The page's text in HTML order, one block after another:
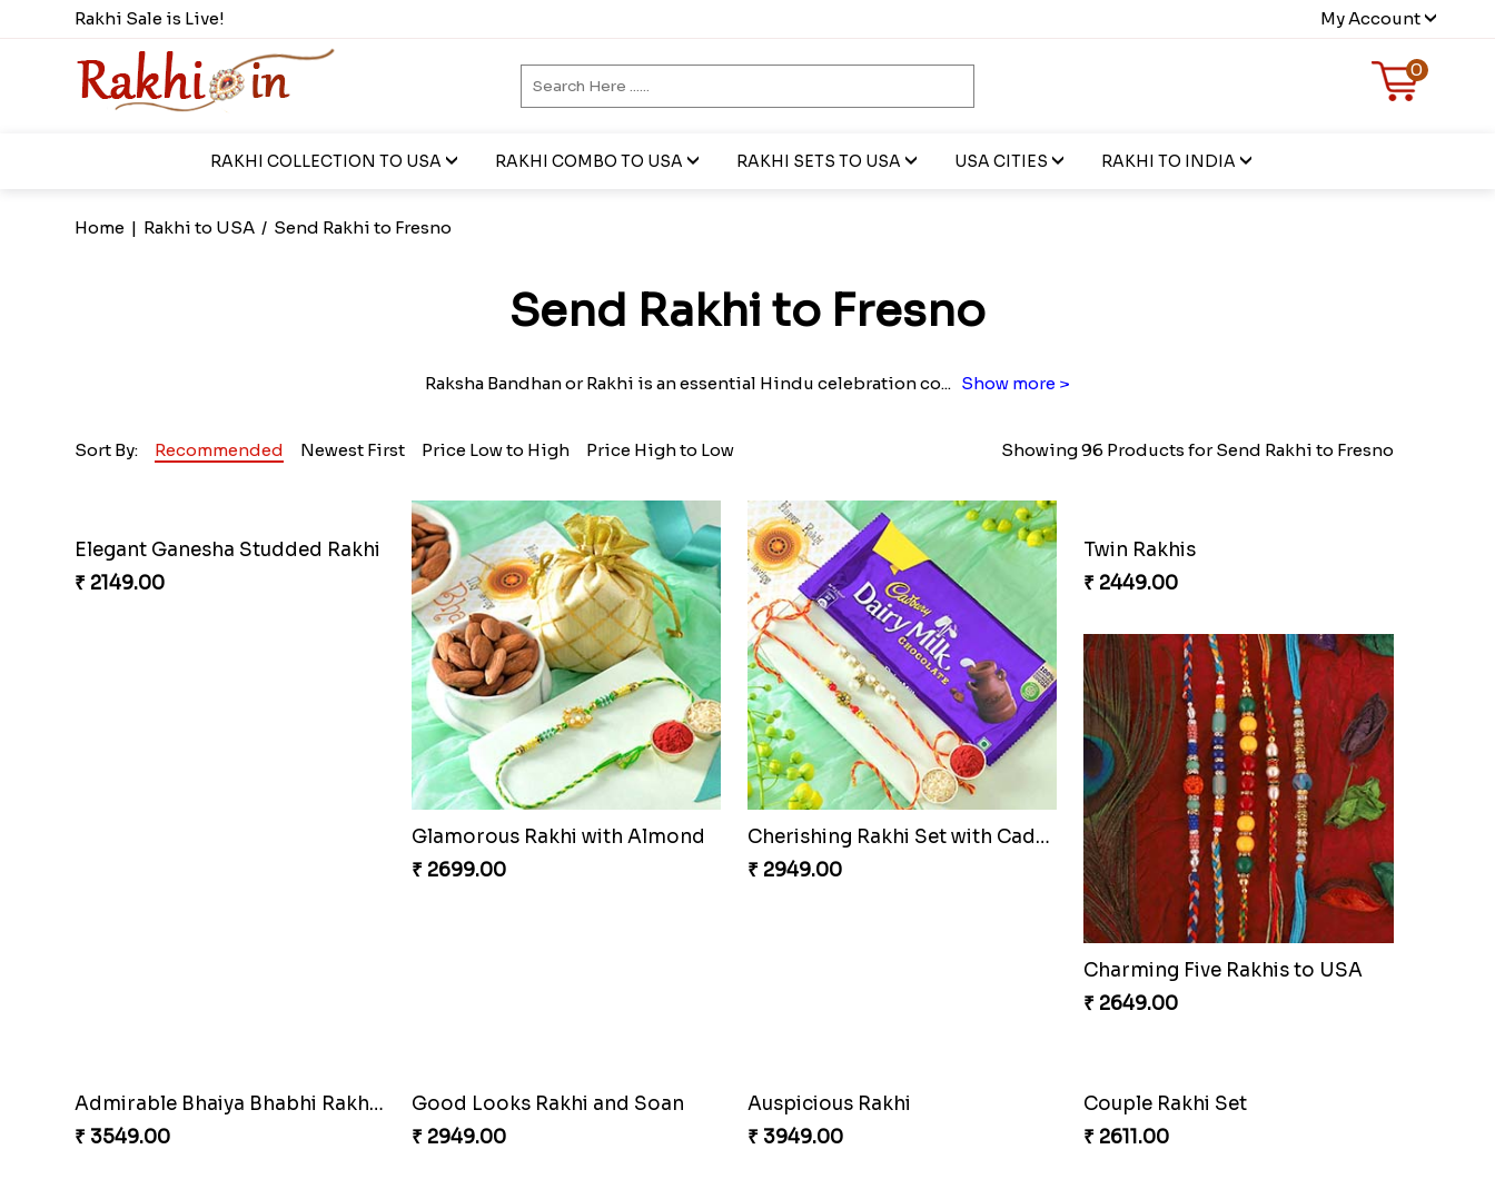
Rakhi Sale is Live! My Account
0
RAKHI COLLECTION TO USA RAKHI COMBO TO USA RAKHI SETS TO USA USA CITIES RAKHI TO INDIA
Home | Rakhi to USA / Send Rakhi to Fresno
Send Rakhi to Fresno
Raksha Bandhan or Rakhi is an essential Hindu celebration co... Show more >
Sort By: Recommended Newest First Price Low to High Price High to Low Showing 96 Products for Send Rakhi to Fresno
Elegant Ganesha Studded Rakhi
₹ 2149.00
Glamorous Rakhi with Almond
₹ 2699.00
Cherishing Rakhi Set with Cadbury
₹ 2949.00
Twin Rakhis
₹ 2449.00
Auspicious Rakhi
₹ 3949.00
Couple Rakhi Set
₹ 2611.00